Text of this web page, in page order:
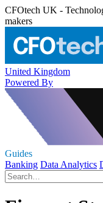
CFOtech UK -
makers
United Kingdom
Powered By
Guides
Banking Data Analytics